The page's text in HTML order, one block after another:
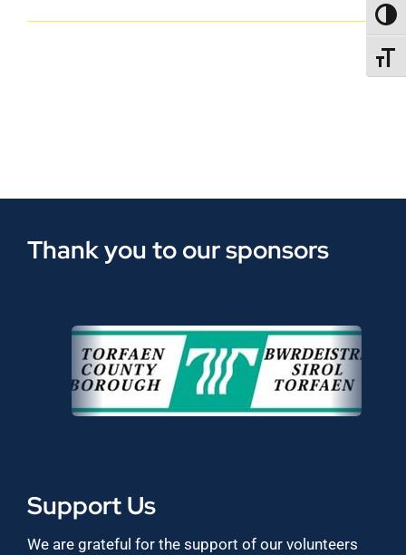
Thank you to our sponsors
Support Us
We are grateful for the support of our volunteers